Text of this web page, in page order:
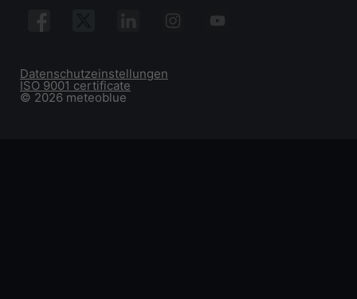
© 2026 meteoblue
ISO 9001 certificate
Datenschutzeinstellungen